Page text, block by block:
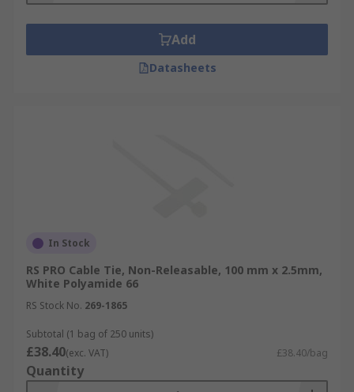
Add
Datasheets
In Stock
RS PRO Cable Tie, Non-Releasable, 100 mm x 2.5mm,
White Polyamide 66
RS Stock No. 269-1865
Subtotal (1 bag of 250 units)
£38.40(exc. VAT) £38.40/bag
Quantity